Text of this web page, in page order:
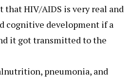
that HIV/AIDS is very real and
cognitive development if a
it got transmitted to the
pneumonia, and